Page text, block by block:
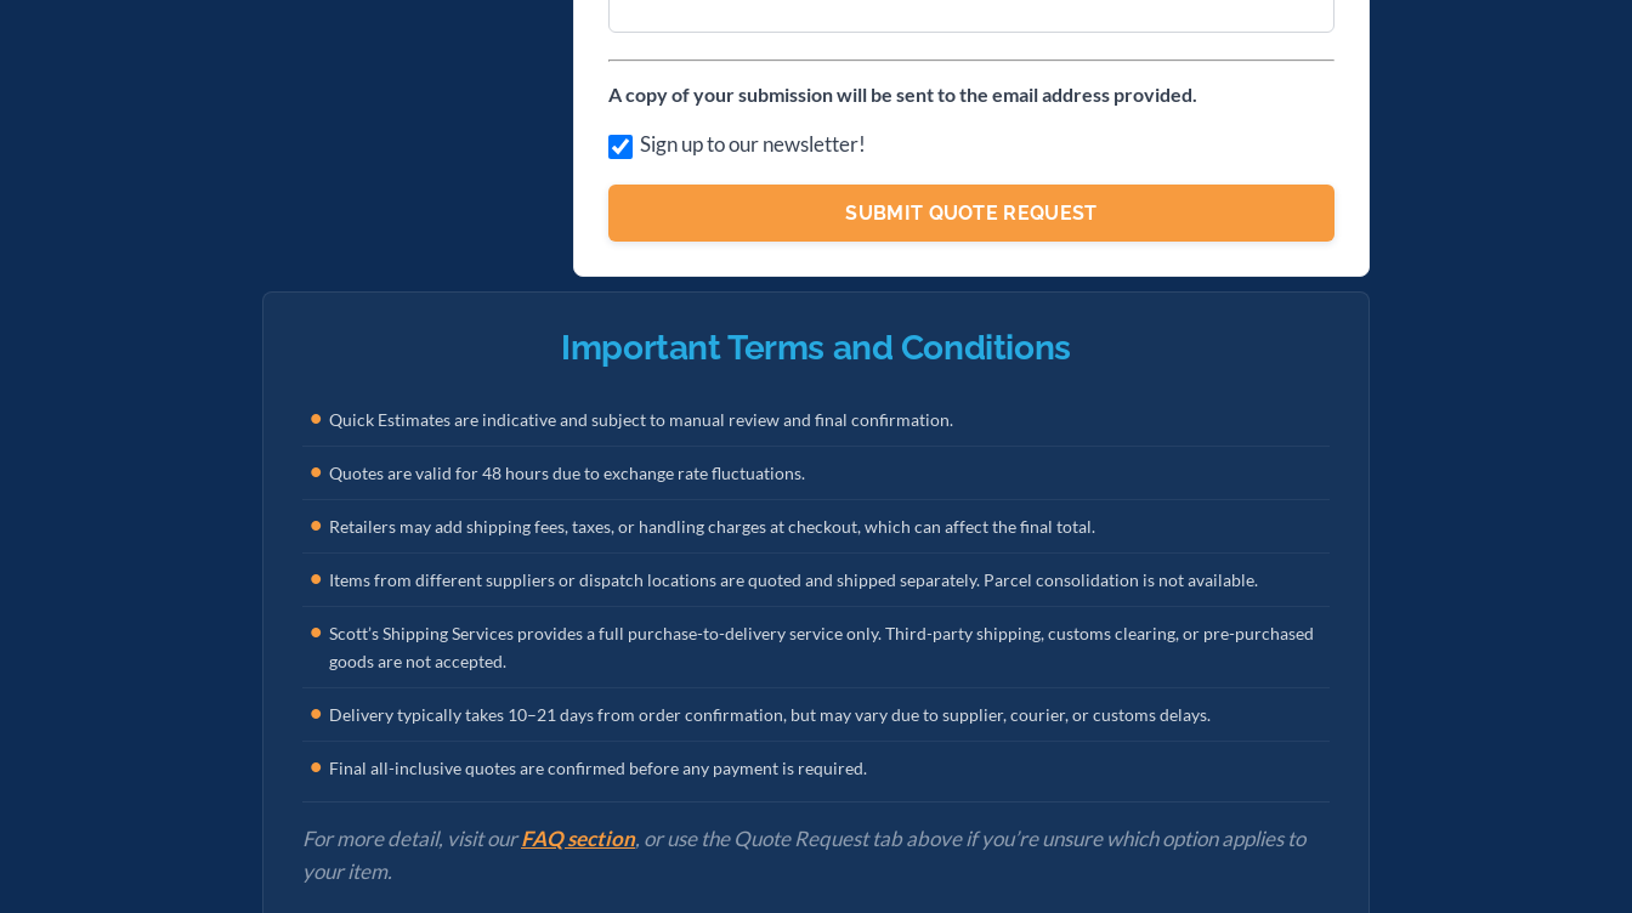
A copy of your submission will be sent to the email address provided.
Sign up to our newsletter!
Important Terms and Conditions
Quick Estimates are indicative and subject to manual review and final confirmation.
Quotes are valid for 48 hours due to exchange rate fluctuations.
Retailers may add shipping fees, taxes, or handling charges at checkout, which can affect the final total.
Items from different suppliers or dispatch locations are quoted and shipped separately. Parcel consolidation is not available.
Scott’s Shipping Services provides a full purchase-to-delivery service only. Third-party shipping, customs clearing, or pre-purchased
goods are not accepted.
Delivery typically takes 10–21 days from order confirmation, but may vary due to supplier, courier, or customs delays.
Final all-inclusive quotes are confirmed before any payment is required.
For more detail, visit ourFAQ section, or use the Quote Request tab above if you’re unsure which option applies to
your item.